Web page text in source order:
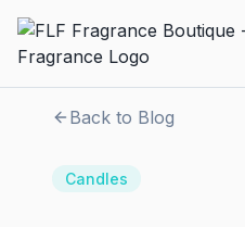
Back to Blog
Candles